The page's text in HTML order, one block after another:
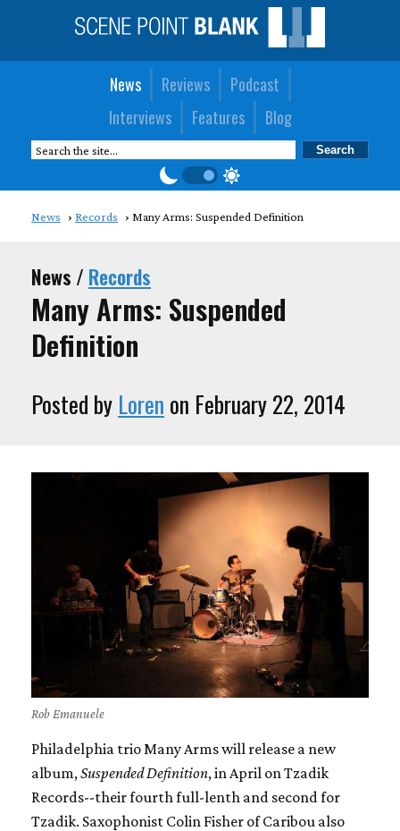
News Reviews
Podcast
Interviews
Features Blog
News Records Many Arms: Suspended Definition
News / Records
Many Arms: Suspended
Definition
Posted by Loren on February 22, 2014
Rob Emanuele
Philadelphia trio Many Arms will release a new
album,Suspended Definition, in April on Tzadik
Records--their fourth full-lenth and second for
Tzadik. Saxophonist Colin Fisher of Caribou also